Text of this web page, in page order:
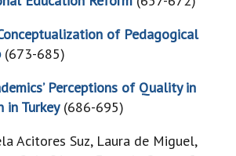
of Pedagogical
(673-685)
Perceptions of Quality in
in Turkey (686-695)
Acitores Suz, Laura de Miguel,